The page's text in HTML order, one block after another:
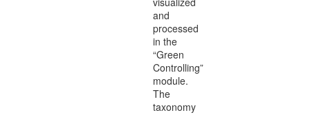
and
processed
in the
“Green
Controlling”
module.
The
taxonomy